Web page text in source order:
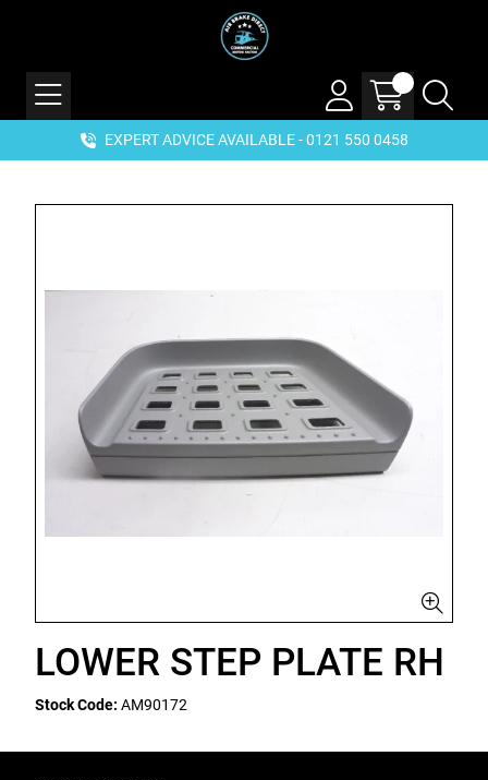
EXPERT ADVICE AVAILABLE - 0121 550 0458
LOWER STEP PLATE RH
Stock Code: AM90172